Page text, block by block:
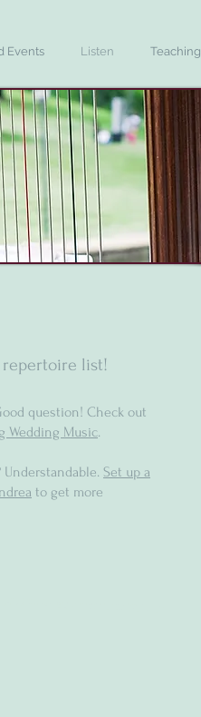
Events Listen Teaching
repertoire list!
question! Check out
Wedding Music.
Understandable. Set up a
to get more